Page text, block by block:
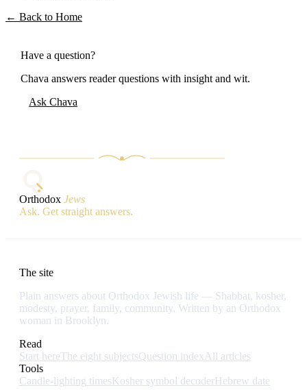
← Back to Home
Have a question?
Chava answers reader questions with insight and wit.
Ask Chava
Orthodox Jews
Ask. Get straight answers.
The site
Plain answers about Orthodox Jewish life — Shabbat, kosher,
modesty, prayer, family, community. Written by an Orthodox
woman in Brooklyn.
Read
Start hereThe eight subjectsQuestion indexAll articles
Tools
Candle-lighting timesKosher symbol decoderHebrew date